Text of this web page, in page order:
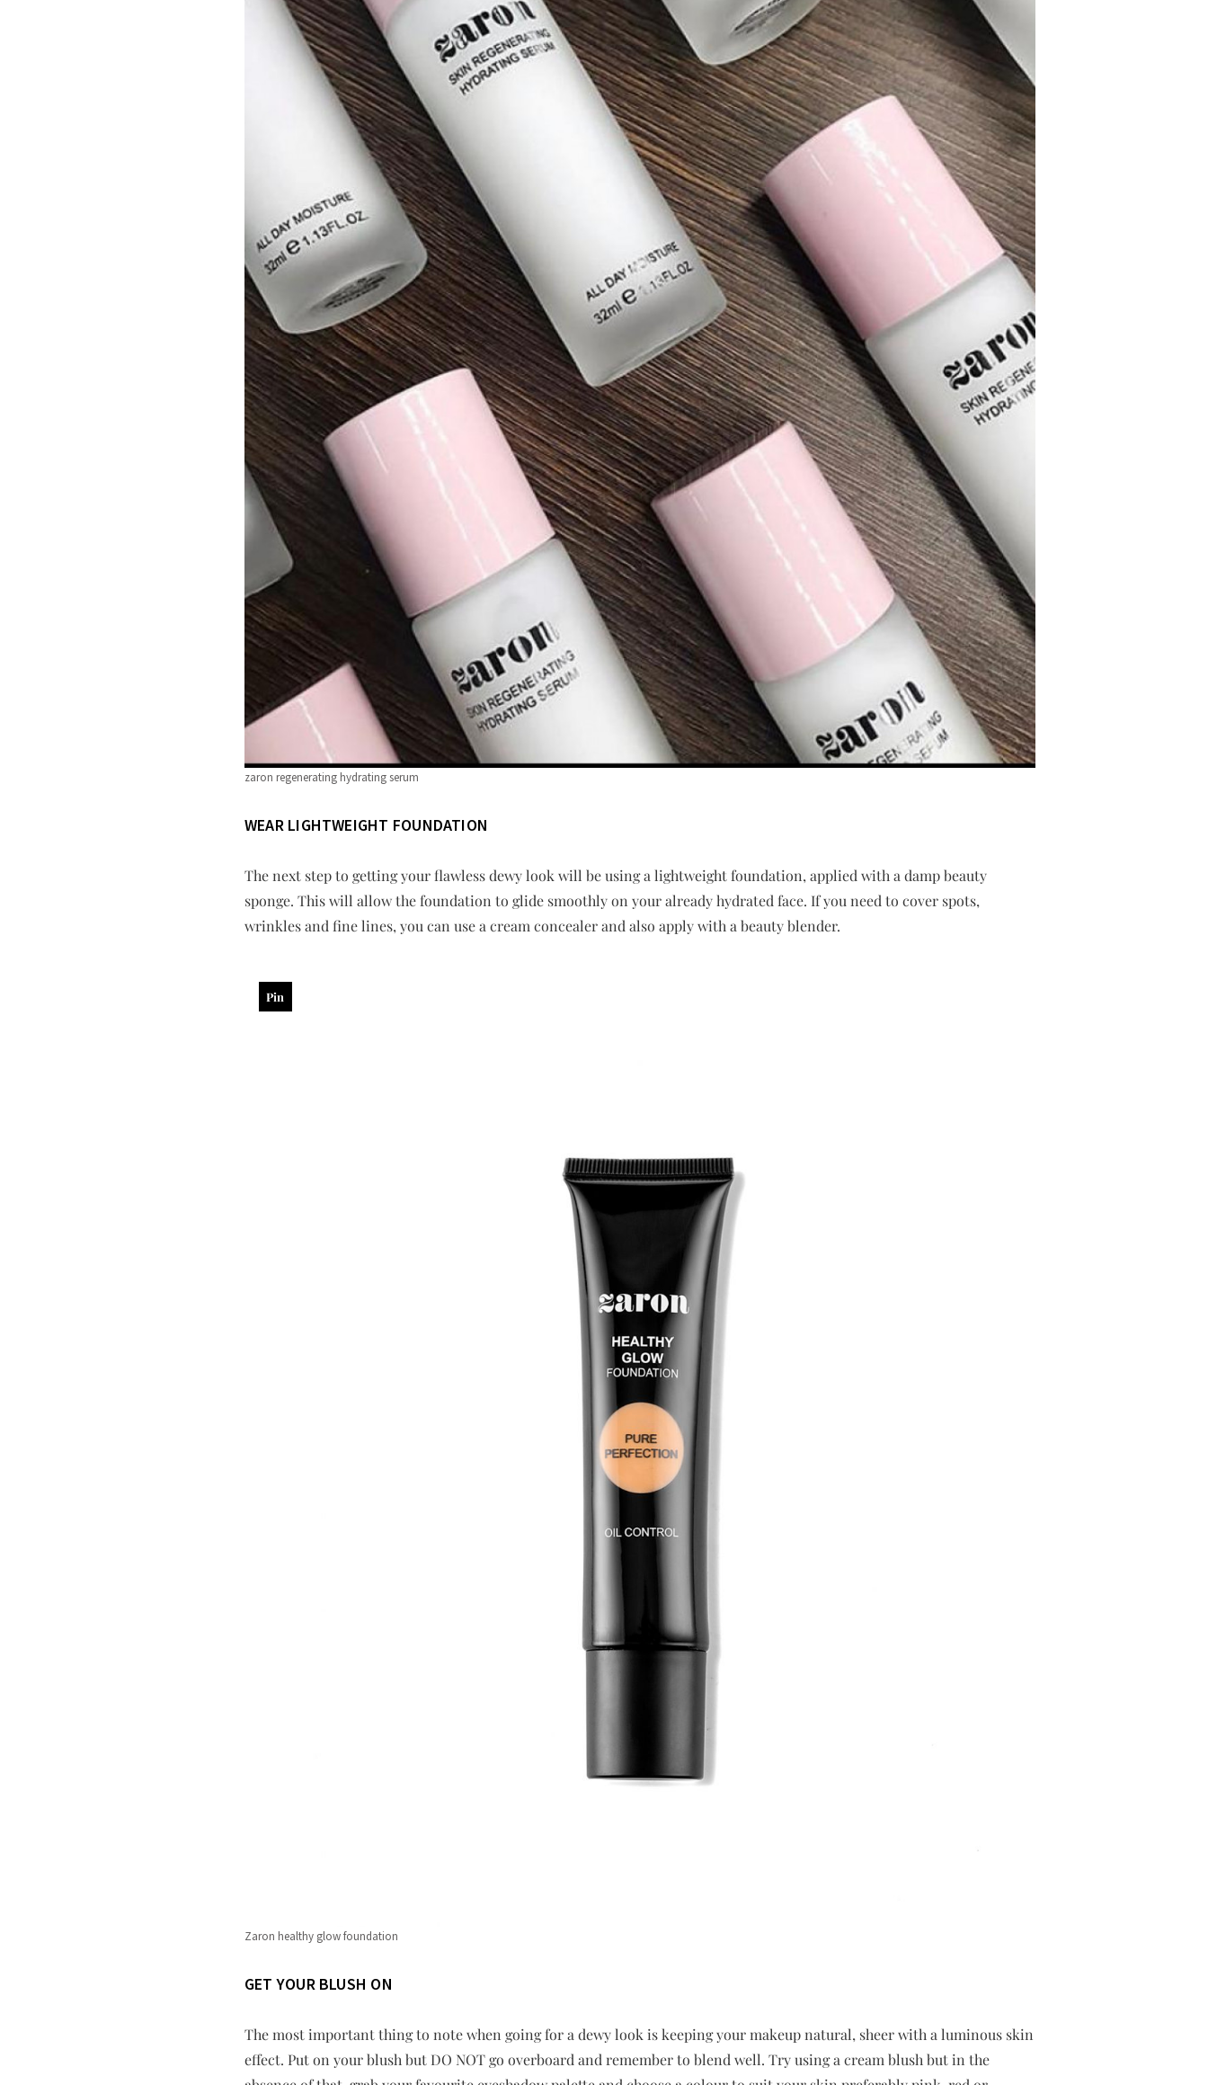
zaron regenerating hydrating serum
WEAR LIGHTWEIGHT FOUNDATION
The next step to getting your flawless dewy look will be using a lightweight foundation, applied with a damp beauty
sponge. This will allow the foundation to glide smoothly on your already hydrated face. If you need to cover spots,
wrinkles and fine lines, you can use a cream concealer and also apply with a beauty blender.
Zaron healthy glow foundation
Pin
GET YOUR BLUSH ON
The most important thing to note when going for a dewy look is keeping your makeup natural, sheer with a luminous skin
effect. Put on your blush but DO NOT go overboard and remember to blend well. Try using a cream blush but in the